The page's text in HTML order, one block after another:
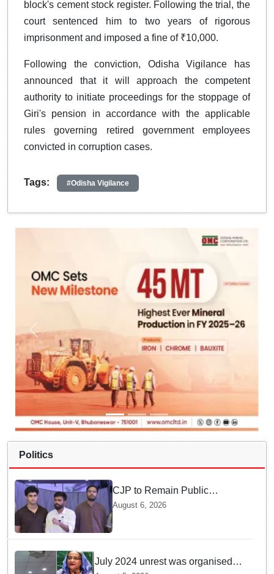
block's cement stock register. Following the trial, the
court sentenced him to two years of rigorous
imprisonment and imposed a fine of ₹10,000.
Following the conviction, Odisha Vigilance has
announced that it will approach the competent
authority to initiate proceedings for the stoppage of
Giri's pension in accordance with the applicable
rules governing retired government employees
convicted in corruption cases.
Tags: #Odisha Vigilance
Politics
CJP to Remain Public
Pressure Group, Not Enter
Politics: Abhijeet Dipke
August 6, 2026
July 2024 unrest was organised